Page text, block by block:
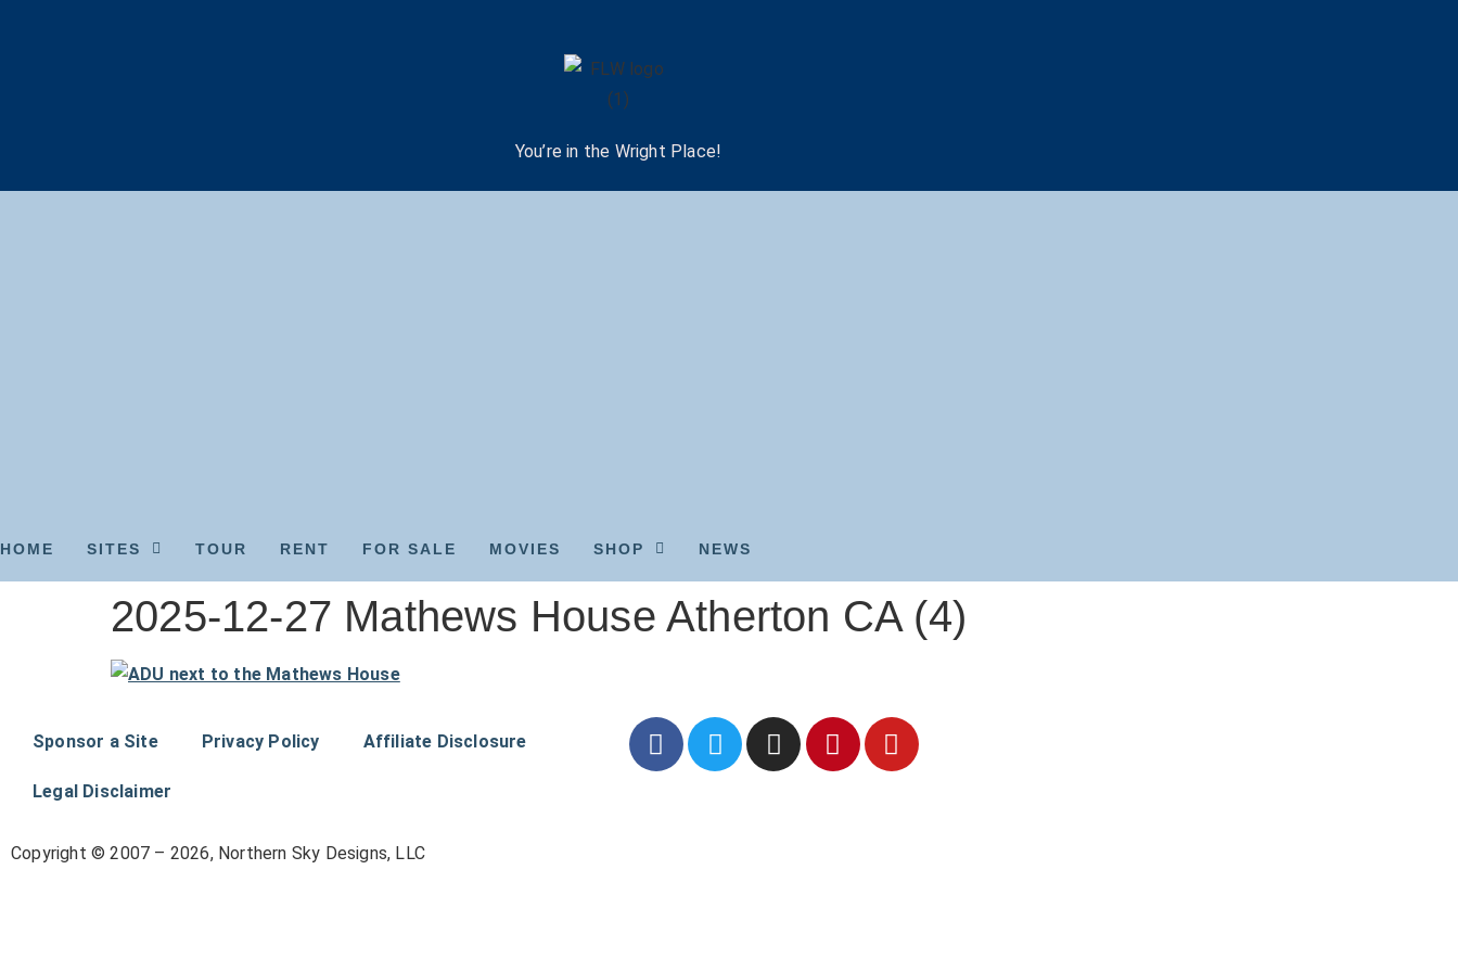
You’re in the Wright Place!
HOME SITES TOUR RENT FOR SALE MOVIES SHOP NEWS
2025-12-27 Mathews House Atherton CA (4)
Sponsor a Site Privacy Policy Affiliate Disclosure
Legal Disclaimer
Copyright © 2007 – 2026, Northern Sky Designs, LLC